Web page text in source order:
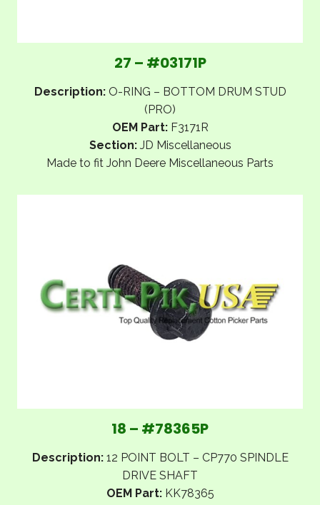
27 – #03171P
Description:O-RING – BOTTOM DRUM STUD
(PRO)
OEM Part:F3171R
Section:JD Miscellaneous
Made to fit John Deere Miscellaneous Parts
18 – #78365P
Description:12 POINT BOLT – CP770 SPINDLE
DRIVE SHAFT
OEM Part:KK78365